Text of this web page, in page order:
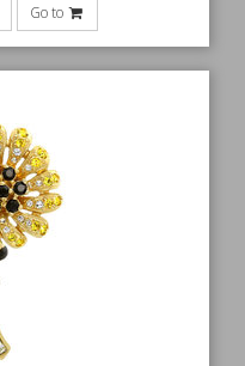
Go to